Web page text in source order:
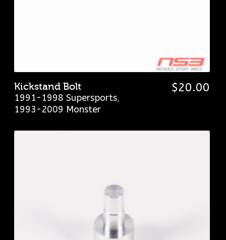
Kickstand Bolt
1991-1998 Supersports,
1993-2009 Monster
$20.00